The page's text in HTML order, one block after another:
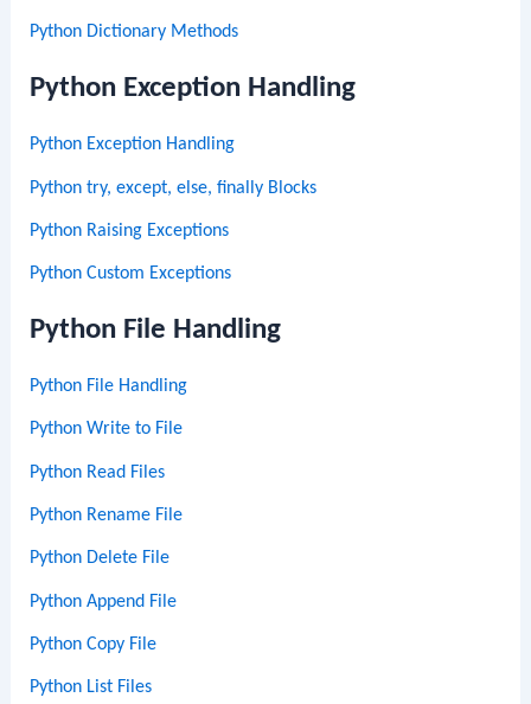
Python Dictionary Methods
Python Exception Handling
Python Exception Handling
Python try, except, else, finally Blocks
Python Raising Exceptions
Python Custom Exceptions
Python File Handling
Python File Handling
Python Write to File
Python Read Files
Python Rename File
Python Delete File
Python Append File
Python Copy File
Python List Files